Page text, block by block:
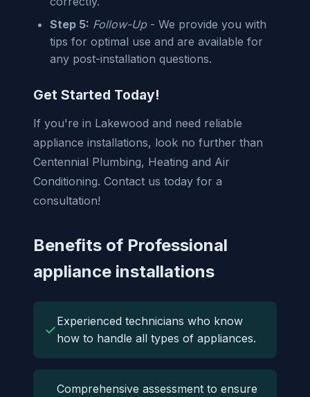
Step 5: Follow-Up- We provide you with
tips for optimal use and are available for
any post-installation questions.
Get Started Today!
If you're in Lakewood and need reliable
appliance installations, look no further than
Centennial Plumbing, Heating and Air
Conditioning. Contact us today for a
consultation!
Benefits of Professional
appliance installations
✓
Experienced technicians who know
how to handle all types of appliances.
Comprehensive assessment to ensure